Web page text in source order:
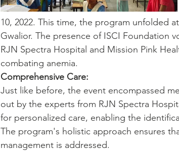
10, 2022. This time, the program unfolded
Gwalior. The presence of ISCI Foundation
RJN Spectra Hospital and Mission Pink
combating anemia.
Comprehensive Care:
Just like before, the event encompassed
out by the experts from RJN Spectra
for personalized care, enabling the
The program's holistic approach ensures
management is addressed.